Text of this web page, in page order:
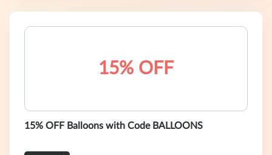
15% OFF
15% OFF Balloons with Code BALLOONS